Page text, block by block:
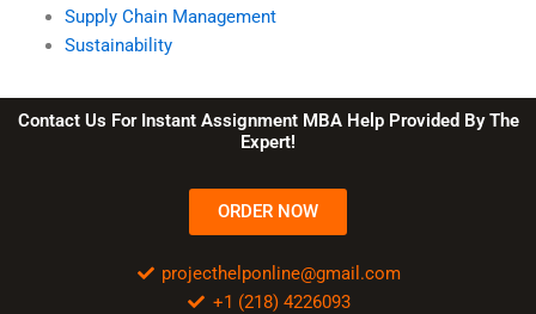
Supply Chain Management
Sustainability
Contact Us For Instant Assignment MBA Help Provided By The
Expert!
ORDER NOW
projecthelponline@gmail.com
+1 (218) 4226093